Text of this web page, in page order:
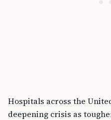
Hospitals across the
deepening crisis as